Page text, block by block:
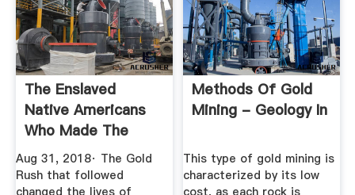
The Enslaved
Native Americans
Who Made The
Gold Rush ...
Aug 31, 2018· The Gold
Rush that followed
changed the lives of
Methods Of Gold
Mining - Geology In
This type of gold mining is
characterized by its low
cost, as each rock is